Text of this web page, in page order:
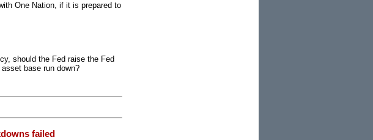
One Nation, if it is prepared to
should the Fed raise the Fed
base run down?
failed